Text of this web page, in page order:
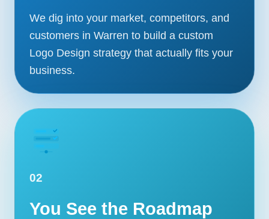
We dig into your market, competitors, and
customers in Warren to build a custom
Logo Design strategy that actually fits your
business.
02
You See the Roadmap